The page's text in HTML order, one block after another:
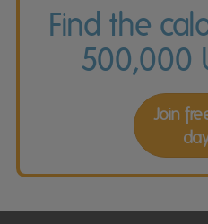
Find the
500,000
Join